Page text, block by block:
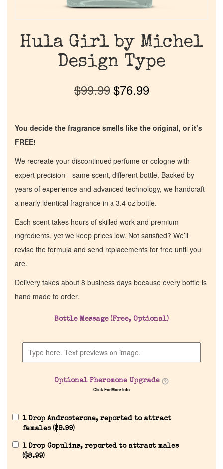
Home
Our Custom Fragrances
Hula Girl by Michel
Design Type
$99.99 $76.99
You decide the fragrance smells like the original, or it’s
FREE!
We recreate your discontinued perfume or cologne with
expert precision—same scent, different bottle. Backed by
years of experience and advanced technology, we handcraft
a nearly identical fragrance in a 3.4 oz bottle.
Each scent takes hours of skilled work and premium
ingredients, yet we keep prices low. Not satisfied? We’ll
revise the formula and send replacements for free until you
are.
Delivery takes about 8 business days because every bottle is
hand made to order.
Bottle Message (Free, Optional)
Optional Pheromone Upgrade
Click For More Info
1 Drop Androsterone, reported to attract
females ($9.99)
1 Drop Copulins, reported to attract males
($8.99)